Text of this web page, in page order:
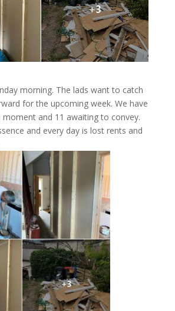
morning. The lads want to catch
for the upcoming week. We have
and 11 awaiting to convey.
and every day is lost rents and